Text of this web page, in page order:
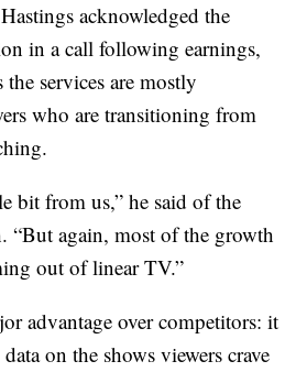
acknowledged the
in a call following earnings,
services are mostly
who are transitioning from
bit from us,” he said of the
“But again, most of the growth
out of linear TV.”
advantage over competitors: it
on the shows viewers crave